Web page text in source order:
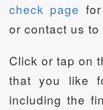
check page
or contact us to
Click or tap on
that you like
including the